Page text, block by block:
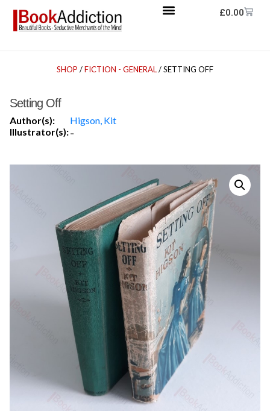
£0.00
SHOP /FICTION - GENERAL/ SETTING OFF
Setting Off
Author(s):
Higson, Kit
Illustrator(s):-